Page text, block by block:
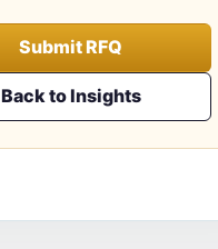
Submit RFQ
Back to Insights